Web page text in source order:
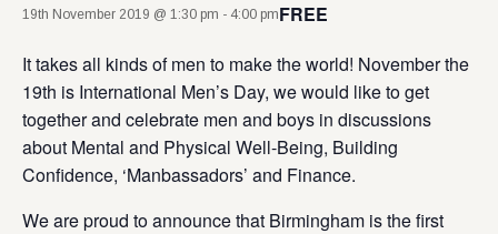
19th November 2019 @ 1:30 pm - 4:00 pmFREE
It takes all kinds of men to make the world! November the
19th is International Men’s Day, we would like to get
together and celebrate men and boys in discussions
about Mental and Physical Well-Being, Building
Confidence, ‘Manbassadors’ and Finance.
We are proud to announce that Birmingham is the first